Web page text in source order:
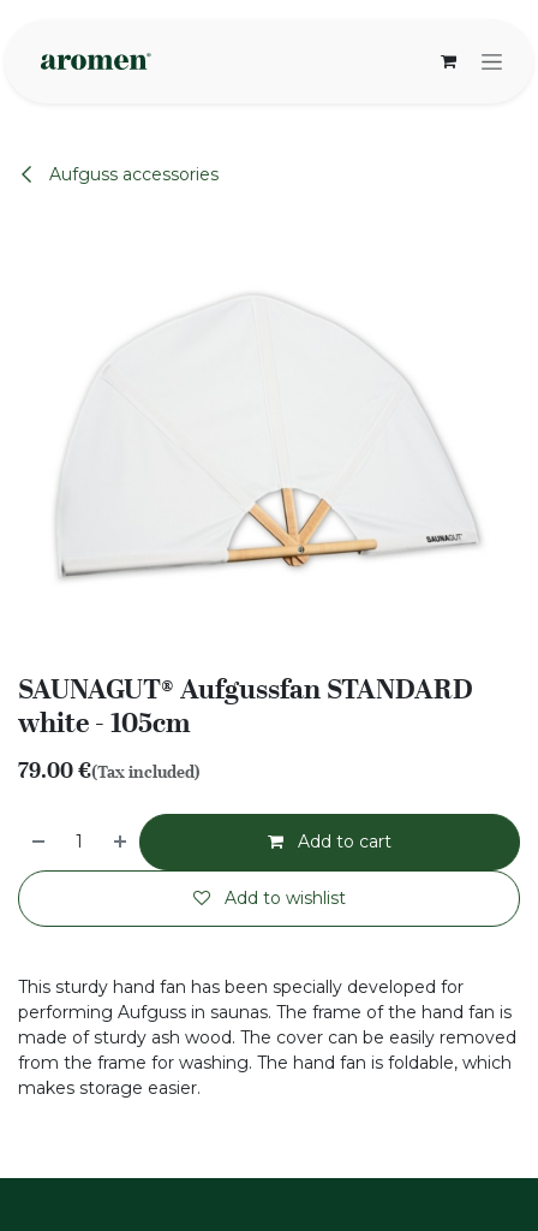
Aufguss accessories
SAUNAGUT® Aufgussfan STANDARD
white - 105cm
79.00€(Tax included)
Add to cart
Add to wishlist
This sturdy hand fan has been specially developed for
performing Aufguss in saunas. The frame of the hand fan is
made of sturdy ash wood. The cover can be easily removed
from the frame for washing. The hand fan is foldable, which
makes storage easier.